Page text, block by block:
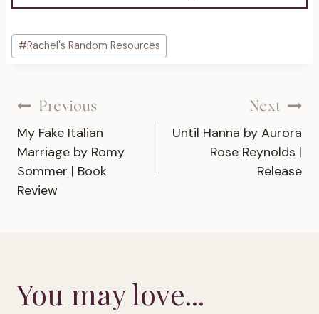
Post
Tags:
#Rachel's Random Resources
Post
navigation
Previous
My Fake Italian
Marriage by Romy
Sommer | Book
Review
Next
Until Hanna by Aurora
Rose Reynolds |
Release
You may love...